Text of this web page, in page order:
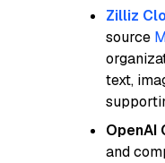
Zilliz
source
text,
OpenAI
and